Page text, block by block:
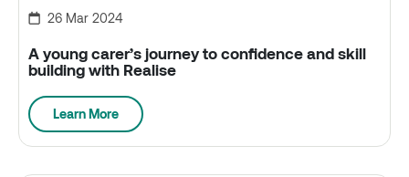
26 Mar 2024
A young carer’s journey to confidence and skill
building with Realise
Learn More